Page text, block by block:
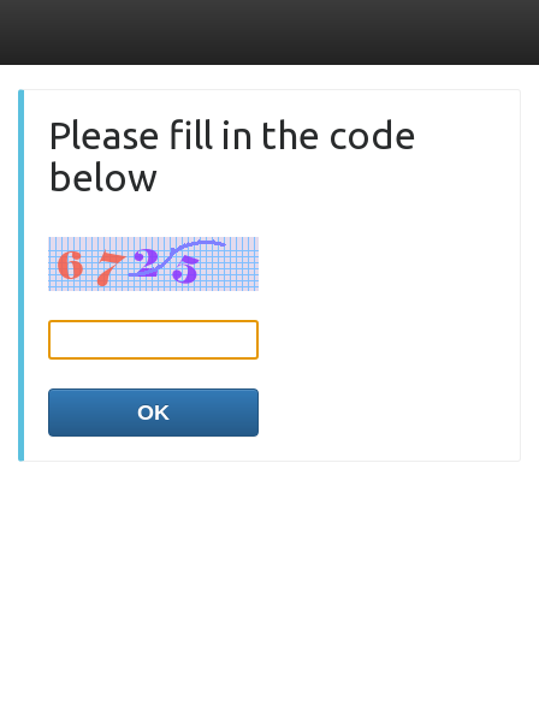
Please fill in the code
below